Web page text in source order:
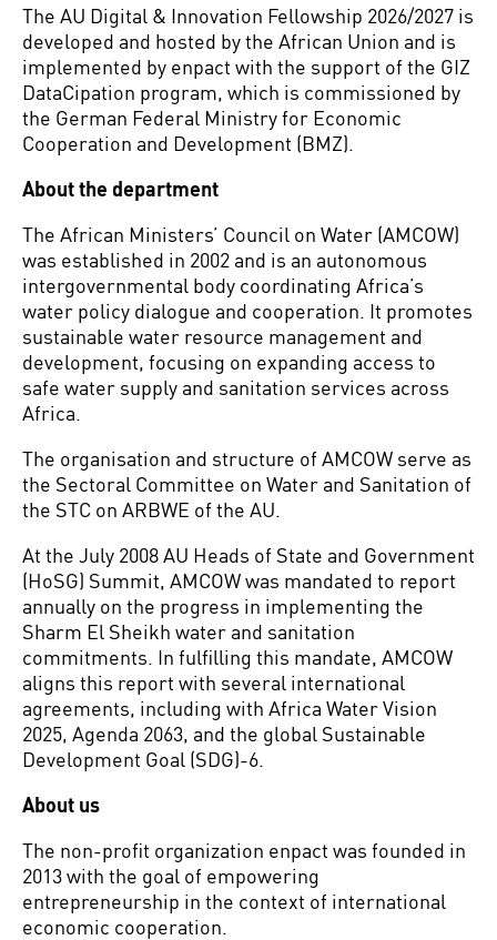
The AU Digital & Innovation Fellowship 2026/2027 is
developed and hosted by the African Union and is
implemented by enpact with the support of the GIZ
DataCipation program, which is commissioned by
the German Federal Ministry for Economic
Cooperation and Development (BMZ).
About the department
The African Ministers’ Council on Water (AMCOW)
was established in 2002 and is an autonomous
intergovernmental body coordinating Africa’s
water policy dialogue and cooperation. It promotes
sustainable water resource management and
development, focusing on expanding access to
safe water supply and sanitation services across
Africa.
The organisation and structure of AMCOW serve as
the Sectoral Committee on Water and Sanitation of
the STC on ARBWE of the AU.
At the July 2008 AU Heads of State and Government
(HoSG) Summit, AMCOW was mandated to report
annually on the progress in implementing the
Sharm El Sheikh water and sanitation
commitments. In fulfilling this mandate, AMCOW
aligns this report with several international
agreements, including with Africa Water Vision
2025, Agenda 2063, and the global Sustainable
Development Goal (SDG)-6.
About us
The non-profit organization enpact was founded in
2013 with the goal of empowering
entrepreneurship in the context of international
economic cooperation.